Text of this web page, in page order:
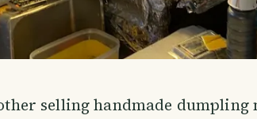
selling handmade dumpling